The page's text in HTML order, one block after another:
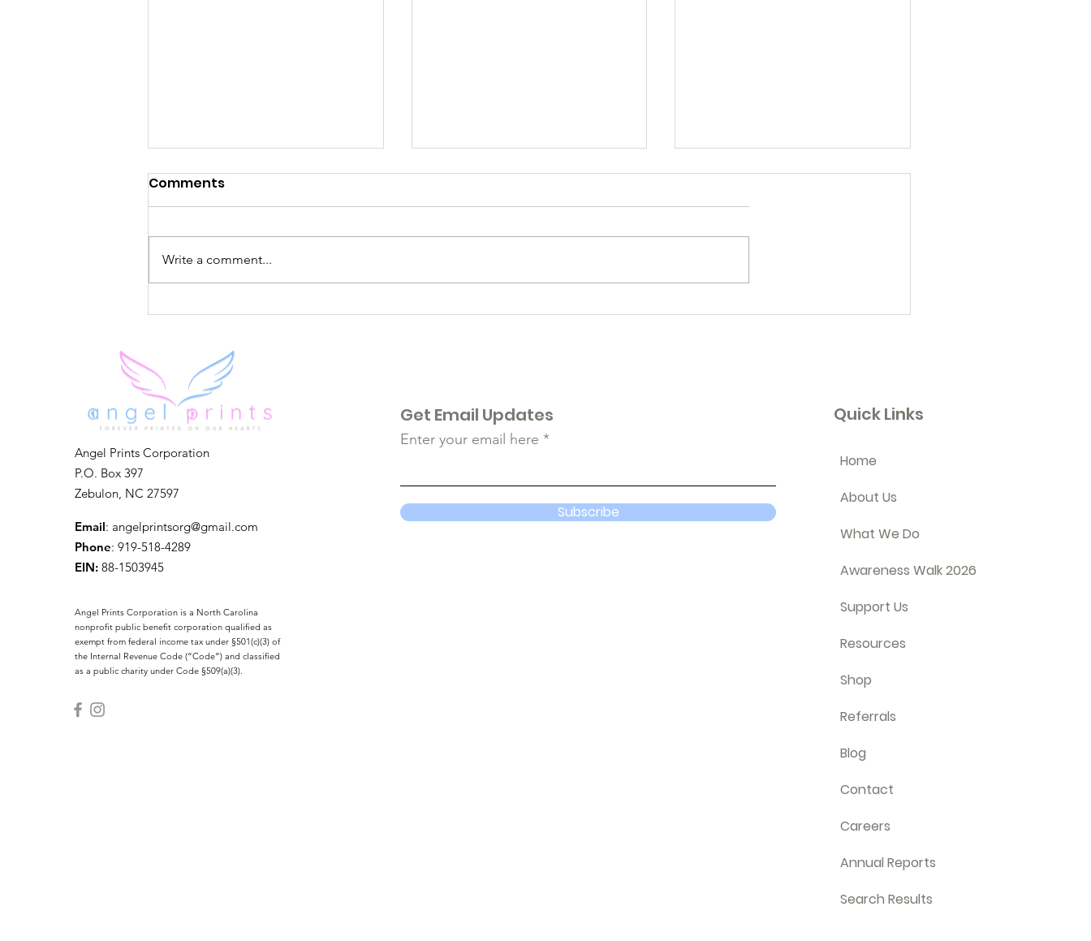
A Glimpse Back While
Comments
Write a comment...
Angel Prints Corporation
P.O. Box 397
Zebulon, NC 27597
Email: angelprintsorg@gmail.com
Phone: 919-518-4289
EIN: 88-1503945
Angel Prints Corporation is a North Carolina
nonprofit public benefit corporation qualified as
exempt from federal income tax under §501(c)(3) of
the Internal Revenue Code (“Code”) and classified
as a public charity under Code §509(a)(3).
Get Email Updates
Enter your email here
Subscribe
Quick Links
Home
About Us
What We Do
Awareness Walk 2026
Support Us
Resources
Shop
Referrals
Blog
Contact
Careers
Annual Reports
Search Results